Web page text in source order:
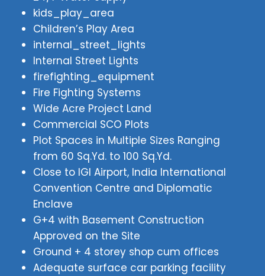
kids_play_area
Children’s Play Area
internal_street_lights
Internal Street Lights
firefighting_equipment
Fire Fighting Systems
Wide Acre Project Land
Commercial SCO Plots
Plot Spaces in Multiple Sizes Ranging
from 60 Sq.Yd. to 100 Sq.Yd.
Close to IGI Airport, India International
Convention Centre and Diplomatic
Enclave
G+4 with Basement Construction
Approved on the Site
Ground + 4 storey shop cum offices
Adequate surface car parking facility